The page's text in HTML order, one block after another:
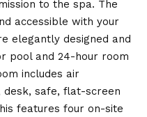
to the spa. The
accessible with your
elegantly designed and
pool and 24-hour room
includes air
safe, flat-screen
features four on-site